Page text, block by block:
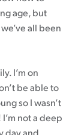
age, but
all been
I’m on
be able to
so I wasn’t
not a deep